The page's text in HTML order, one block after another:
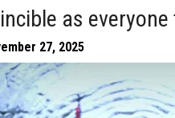
as
27, 2025